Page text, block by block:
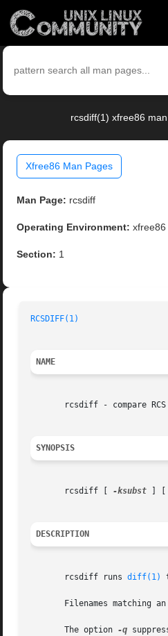
rcsdiff(1) xfree86
Xfree86 Man Pages
Man Page: rcsdiff
Operating Environment: xfree86
Section: 1
RCSDIFF(1)
NAME
rcsdiff - compare RCS
SYNOPSIS
       rcsdiff [
-ksubst
DESCRIPTION
       rcsdiff runs
diff(1)
Filenames matching
       The option
-q